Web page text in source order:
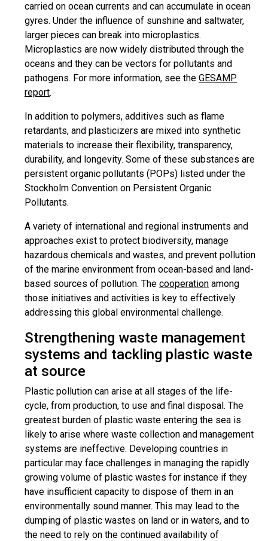
carried on ocean currents and can accumulate in ocean
gyres. Under the influence of sunshine and saltwater,
larger pieces can break into microplastics.
Microplastics are now widely distributed through the
oceans and they can be vectors for pollutants and
pathogens. For more information, see the GESAMP
report.
In addition to polymers, additives such as flame
retardants, and plasticizers are mixed into synthetic
materials to increase their flexibility, transparency,
durability, and longevity. Some of these substances are
persistent organic pollutants (POPs) listed under the
Stockholm Convention on Persistent Organic
Pollutants.
A variety of international and regional instruments and
approaches exist to protect biodiversity, manage
hazardous chemicals and wastes, and prevent pollution
of the marine environment from ocean-based and land-
based sources of pollution. The cooperation among
those initiatives and activities is key to effectively
addressing this global environmental challenge.
Strengthening waste management
systems and tackling plastic waste
at source
Plastic pollution can arise at all stages of the life-
cycle, from production, to use and final disposal. The
greatest burden of plastic waste entering the sea is
likely to arise where waste collection and management
systems are ineffective. Developing countries in
particular may face challenges in managing the rapidly
growing volume of plastic wastes for instance if they
have insufficient capacity to dispose of them in an
environmentally sound manner. This may lead to the
dumping of plastic wastes on land or in waters, and to
the need to rely on the continued availability of